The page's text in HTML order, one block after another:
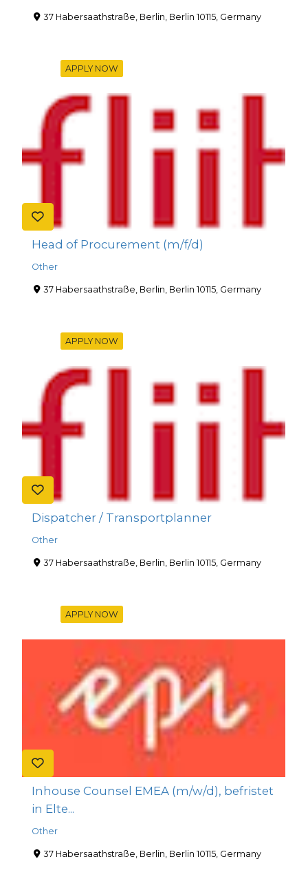
37 Habersaathstraße, Berlin, Berlin 10115, Germany
APPLY NOW
Head of Procurement (m/f/d)
Other
37 Habersaathstraße, Berlin, Berlin 10115, Germany
APPLY NOW
Dispatcher / Transportplanner
Other
37 Habersaathstraße, Berlin, Berlin 10115, Germany
APPLY NOW
Inhouse Counsel EMEA (m/w/d), befristet
in Elte...
Other
37 Habersaathstraße, Berlin, Berlin 10115, Germany